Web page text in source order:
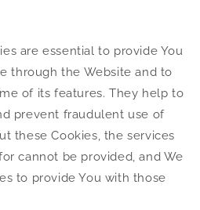
are essential to provide You
through the Website and to
of its features. They help to
prevent fraudulent use of
these Cookies, the services
cannot be provided, and We
to provide You with those